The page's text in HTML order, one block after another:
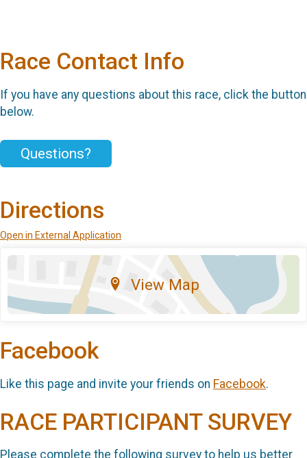
Race Contact Info
If you have any questions about this race, click the button
below.
Questions?
Directions
Open in External Application
View Map
Facebook
Like this page and invite your friends on Facebook.
RACE PARTICIPANT SURVEY
Please complete the following survey to help us better